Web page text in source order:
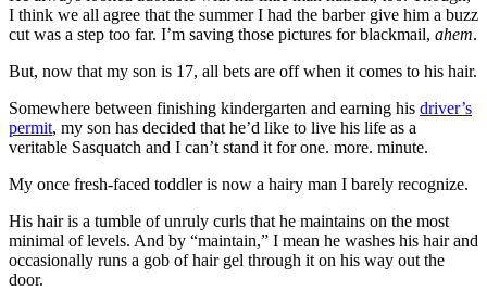
I think we all agree that the summer I had the barber give him a buzz
cut was a step too far. I’m saving those pictures for blackmail, ahem.
But, now that my son is 17, all bets are off when it comes to his hair.
Somewhere between finishing kindergarten and earning his driver’s
permit, my son has decided that he’d like to live his life as a
veritable Sasquatch and I can’t stand it for one. more. minute.
My once fresh-faced toddler is now a hairy man I barely recognize.
His hair is a tumble of unruly curls that he maintains on the most
minimal of levels. And by “maintain,” I mean he washes his hair and
occasionally runs a gob of hair gel through it on his way out the
door.